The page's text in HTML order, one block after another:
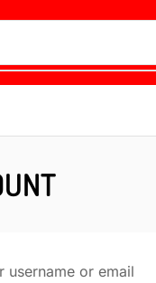
username or email